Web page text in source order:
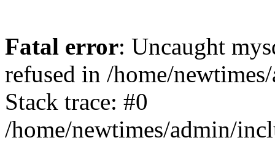
Fatal error: Uncaught
refused in /home/
Stack trace: #0
/home/newtimes/admin/